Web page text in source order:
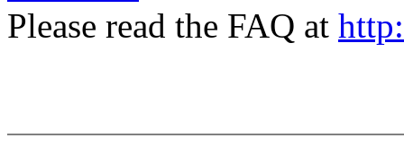
Please read the FAQ at